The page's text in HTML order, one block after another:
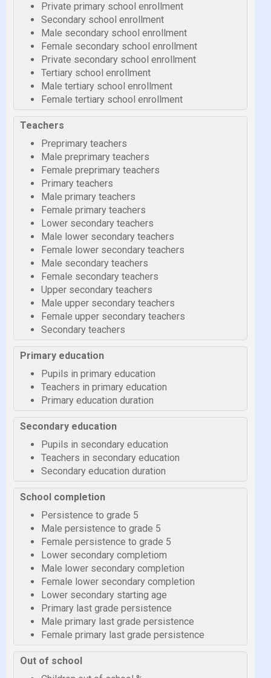
Private primary school enrollment
Secondary school enrollment
Male secondary school enrollment
Female secondary school enrollment
Private secondary school enrollment
Tertiary school enrollment
Male tertiary school enrollment
Female tertiary school enrollment
Teachers
Preprimary teachers
Male preprimary teachers
Female preprimary teachers
Primary teachers
Male primary teachers
Female primary teachers
Lower secondary teachers
Male lower secondary teachers
Female lower secondary teachers
Male secondary teachers
Female secondary teachers
Upper secondary teachers
Male upper secondary teachers
Female upper secondary teachers
Secondary teachers
Primary education
Pupils in primary education
Teachers in primary education
Primary education duration
Secondary education
Pupils in secondary education
Teachers in secondary education
Secondary education duration
School completion
Persistence to grade 5
Male persistence to grade 5
Female persistence to grade 5
Lower secondary completiom
Male lower secondary completion
Female lower secondary completion
Lower secondary starting age
Primary last grade persistence
Male primary last grade persistence
Female primary last grade persistence
Out of school